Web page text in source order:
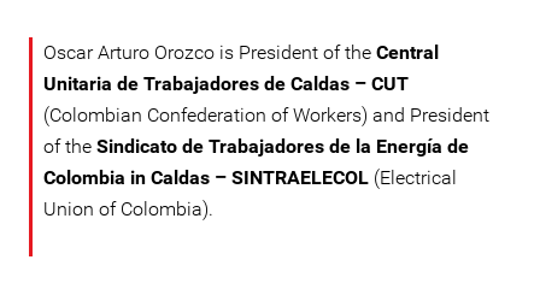
Oscar Arturo Orozco is President of the Central
Unitaria de Trabajadores de Caldas – CUT
(Colombian Confederation of Workers) and President
of the Sindicato de Trabajadores de la Energía de
Colombia in Caldas – SINTRAELECOL (Electrical
Union of Colombia).